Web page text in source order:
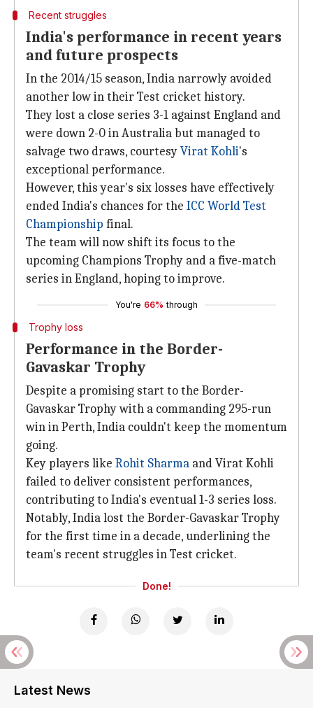
Recent struggles
India's performance in recent years
and future prospects
In the 2014/15 season, India narrowly avoided
another low in their Test cricket history.
They lost a close series 3-1 against England and
were down 2-0 in Australia but managed to
salvage two draws, courtesyVirat Kohli's
exceptional performance.
However, this year's six losses have effectively
ended India's chances for the ICC World Test
Championship final.
The team will now shift its focus to the
upcoming Champions Trophy and a five-match
series in England, hoping to improve.
You're 66% through
Trophy loss
Performance in the Border-
Gavaskar Trophy
Despite a promising start to the Border-
Gavaskar Trophy with a commanding 295-run
win in Perth, India couldn't keep the momentum
going.
Key players like Rohit Sharma and Virat Kohli
failed to deliver consistent performances,
contributing to India's eventual 1-3 series loss.
Notably, India lost the Border-Gavaskar Trophy
for the first time in a decade, underlining the
team's recent struggles in Test cricket.
Done!
Latest News